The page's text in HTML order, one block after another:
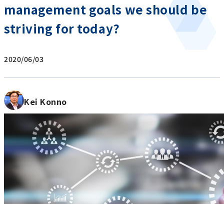
management goals we should be
striving for today?
2020/06/03
Kei Konno